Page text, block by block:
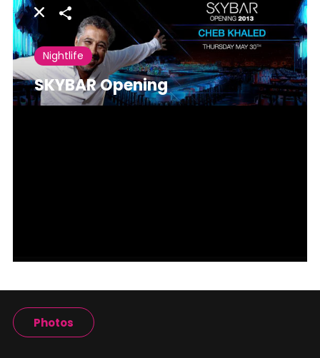
Share
Nightlife
SKYBAR Opening
Photos